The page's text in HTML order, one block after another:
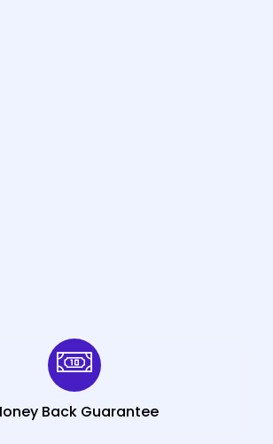
Back Guarantee